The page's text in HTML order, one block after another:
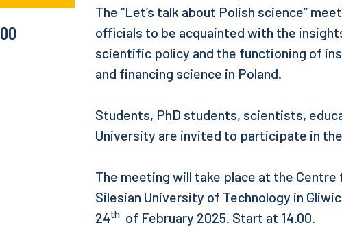
The “Let’s talk about Polish science”
officials to be acquainted with the
scientific policy and the functioning of
and financing science in Poland.
Students, PhD students, scientists,
University are invited to participate in
The meeting will take place at the
Silesian University of Technology in
24th of February 2025. Start at 14.00.